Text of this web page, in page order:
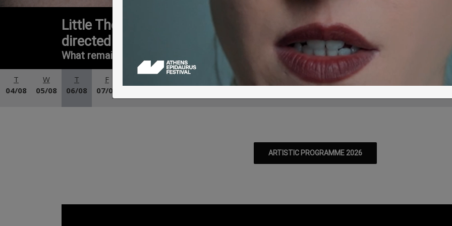
Little Theatre of Ancient Epidaurus: World premiere of I-ONE,
directed by Galin Stoev
What remains when the ‘I’ is no longer a certainty? – 7 & 8 August
T
04/08
W
05/08
T
06/08
F
07/08
F
S
ARTISTIC PROGRAMME 2026